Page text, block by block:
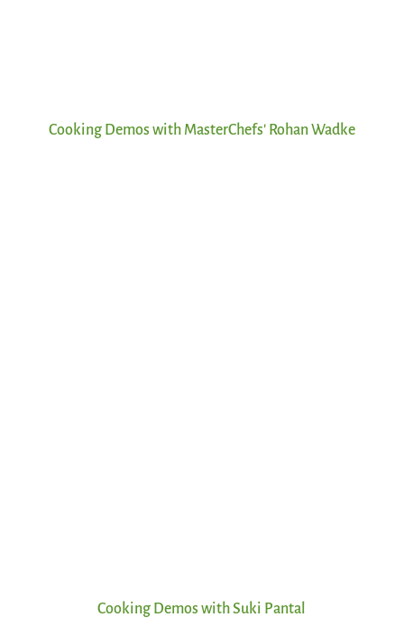
Cooking Demos with MasterChefs' Rohan Wadke
Cooking Demos with Suki Pantal